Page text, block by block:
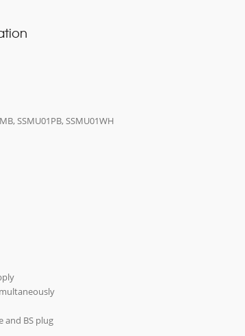
SSMU01PB, SSMU01WH
and BS plug